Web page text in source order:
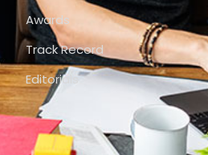
Awards
Track Record
Editorials